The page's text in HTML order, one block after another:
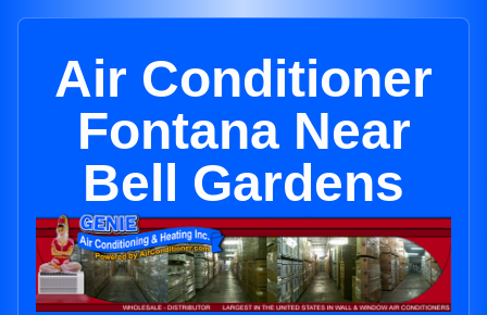
Air Conditioner
Fontana Near
Bell Gardens